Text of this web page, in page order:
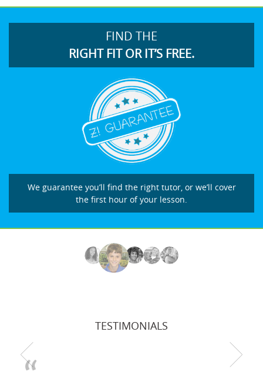
FIND THE
RIGHT FIT OR IT’S FREE.
We guarantee you’ll find the right tutor, or we’ll cover
the first hour of your lesson.
TESTIMONIALS